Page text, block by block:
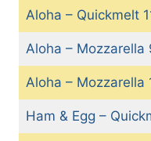
Aloha – Quickmelt
Aloha – Mozzarella
Aloha – Mozzarella
Ham & Egg –